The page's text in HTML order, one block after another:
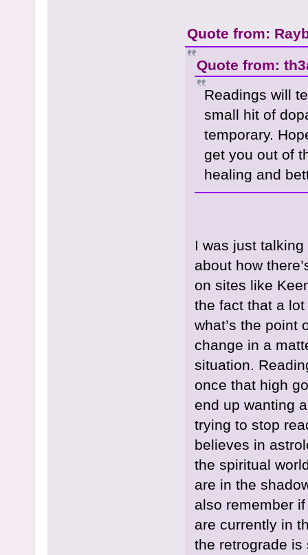
Quote from:
Quote from:
Readings will
small hit of
temporary.
get you out of
healing and
I was just
about how
on sites like
the fact that a
what’s the point
change in a
situation.
once that high
end up wanting
trying to stop
believes in
the spiritual
are in the
also remember
are currently in
the retrograde is